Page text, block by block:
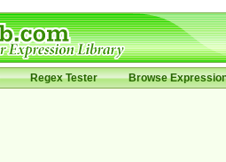
Regex Tester Browse